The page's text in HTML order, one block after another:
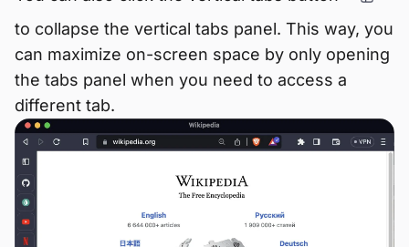
to collapse the vertical tabs panel. This way, you
can maximize on-screen space by only opening
the tabs panel when you need to access a
different tab.